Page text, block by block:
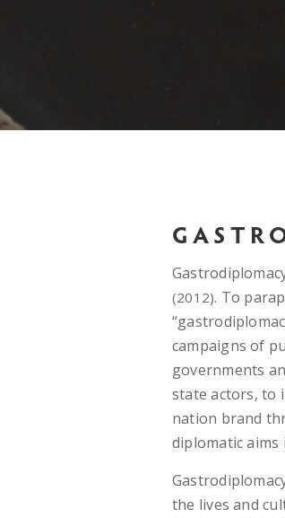
(2012). To
campaigns of
governments
state actors, to
nation brand
diplomatic
the lives and